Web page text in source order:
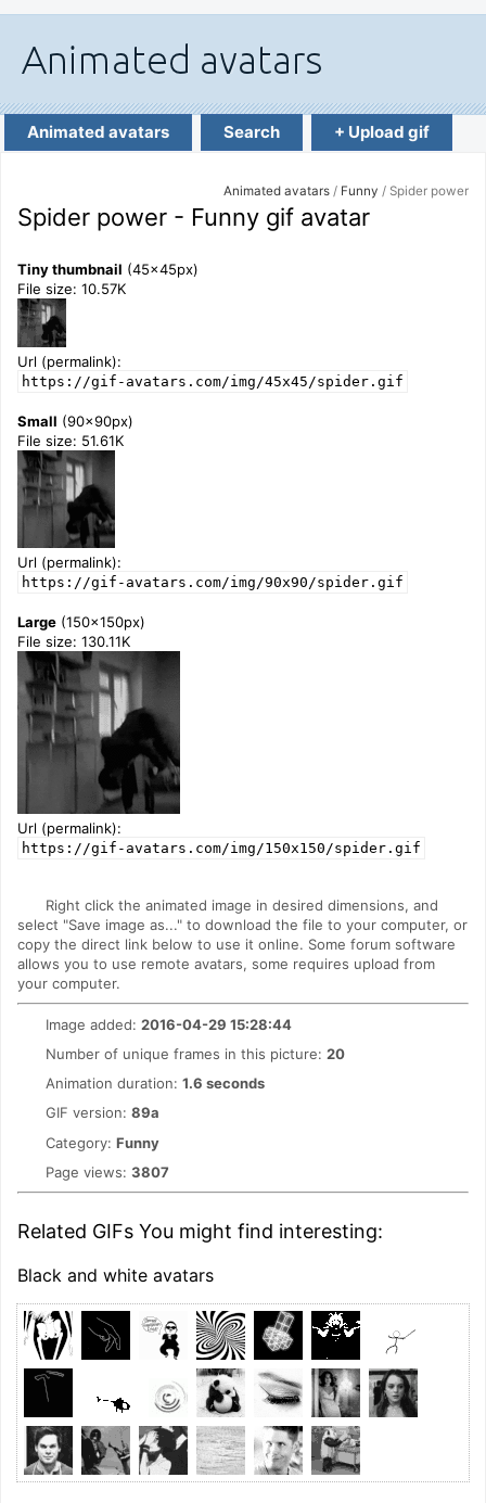
Animated avatars Search + Upload gif
Animated avatars / Funny / Spider power
Spider power - Funny gif avatar
Tiny thumbnail (45x45px)
File size: 10.57K
Url (permalink):
https://gif-avatars.com/img/45x45/spider.gif
Small (90x90px)
File size: 51.61K
Url (permalink):
https://gif-avatars.com/img/90x90/spider.gif
Large (150x150px)
File size: 130.11K
Url (permalink):
https://gif-avatars.com/img/150x150/spider.gif
Right click the animated image in desired dimensions, and
select "Save image as..." to download the file to your computer, or
copy the direct link below to use it online. Some forum software
allows you to use remote avatars, some requires upload from
your computer.
Image added: 2016-04-29 15:28:44
Number of unique frames in this picture: 20
Animation duration: 1.6 seconds
GIF version: 89a
Category: Funny
Page views: 3807
Related GIFs You might find interesting:
Black and white avatars